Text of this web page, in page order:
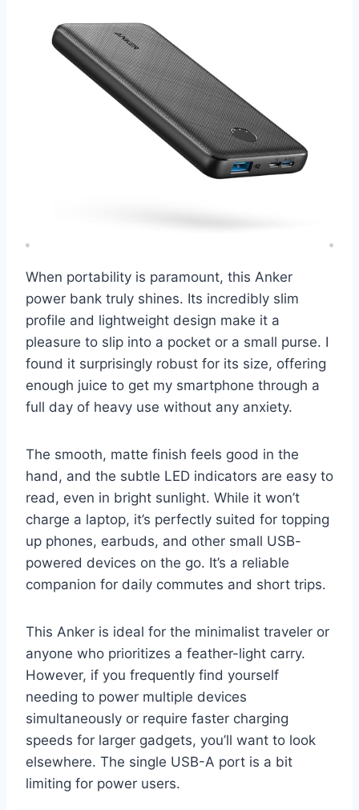
When portability is paramount, this Anker
power bank truly shines. Its incredibly slim
profile and lightweight design make it a
pleasure to slip into a pocket or a small purse. I
found it surprisingly robust for its size, offering
enough juice to get my smartphone through a
full day of heavy use without any anxiety.
The smooth, matte finish feels good in the
hand, and the subtle LED indicators are easy to
read, even in bright sunlight. While it won’t
charge a laptop, it’s perfectly suited for topping
up phones, earbuds, and other small USB-
powered devices on the go. It’s a reliable
companion for daily commutes and short trips.
This Anker is ideal for the minimalist traveler or
anyone who prioritizes a feather-light carry.
However, if you frequently find yourself
needing to power multiple devices
simultaneously or require faster charging
speeds for larger gadgets, you’ll want to look
elsewhere. The single USB-A port is a bit
limiting for power users.